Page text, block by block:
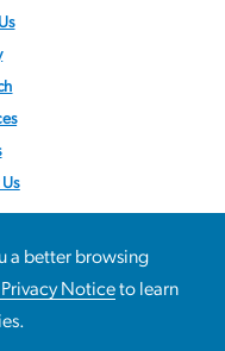
a better browsing
Noticeto learn
better browsing
Notice